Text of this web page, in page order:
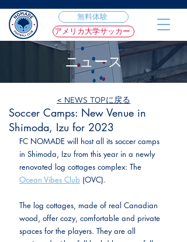
無料体験
アメリカ大学サッカー
ニュース
Soccer Camps: New Venue in
Shimoda, Izu for 2023
FC NOMADE will host all its soccer camps
in Shimoda, Izu from this year in a newly
renovated log cottages complex: The
Ocean Vibes Club (OVC).
The log cottages, made of real Canadian
wood, offer cozy, comfortable and private
spaces for the players. They are all
< NEWS TOPに戻る